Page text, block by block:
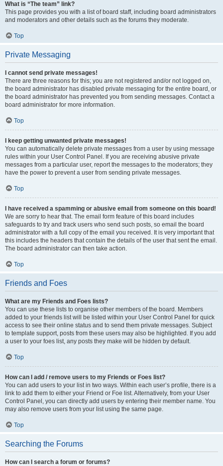
What is “The team” link?
This page provides you with a list of board staff, including board administrators
and moderators and other details such as the forums they moderate.
Top
Private Messaging
I cannot send private messages!
There are three reasons for this; you are not registered and/or not logged on,
the board administrator has disabled private messaging for the entire board, or
the board administrator has prevented you from sending messages. Contact a
board administrator for more information.
Top
I keep getting unwanted private messages!
You can automatically delete private messages from a user by using message
rules within your User Control Panel. If you are receiving abusive private
messages from a particular user, report the messages to the moderators; they
have the power to prevent a user from sending private messages.
Top
I have received a spamming or abusive email from someone on this board!
We are sorry to hear that. The email form feature of this board includes
safeguards to try and track users who send such posts, so email the board
administrator with a full copy of the email you received. It is very important that
this includes the headers that contain the details of the user that sent the email.
The board administrator can then take action.
Top
Friends and Foes
What are my Friends and Foes lists?
You can use these lists to organise other members of the board. Members
added to your friends list will be listed within your User Control Panel for quick
access to see their online status and to send them private messages. Subject
to template support, posts from these users may also be highlighted. If you add
a user to your foes list, any posts they make will be hidden by default.
Top
How can I add / remove users to my Friends or Foes list?
You can add users to your list in two ways. Within each user’s profile, there is a
link to add them to either your Friend or Foe list. Alternatively, from your User
Control Panel, you can directly add users by entering their member name. You
may also remove users from your list using the same page.
Top
Searching the Forums
How can I search a forum or forums?